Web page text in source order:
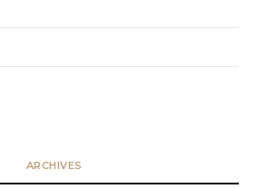
ARCHIVES